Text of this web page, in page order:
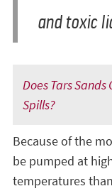
and toxic
Does Tars
Spills?
Because of the
be pumped at
temperatures